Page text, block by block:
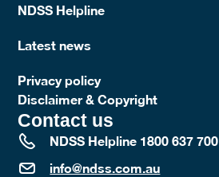
NDSS Helpline
Latest news
Privacy policy
Disclaimer & Copyright
Contact us
NDSS Helpline 1800 637 700
info@ndss.com.au